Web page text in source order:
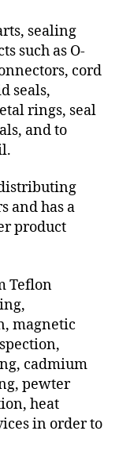
sealing
such as O-
cord
seals,
rings, seal
and to
and has a
product
Teflon
magnetic
cadmium
pewter
heat
in order to